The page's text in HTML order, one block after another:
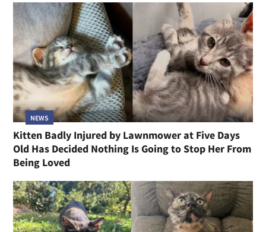
NEWS
Kitten Badly Injured by Lawnmower at Five Days
Old Has Decided Nothing Is Going to Stop Her From
Being Loved